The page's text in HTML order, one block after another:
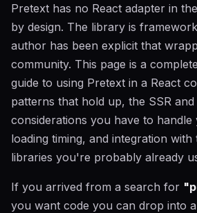
Pretext has no React adapter in
by design. The library is
author has been explicit that
community. This page is a
guide to using Pretext in a React
patterns that hold up, the SSR
considerations you have to
loading timing, and integration
libraries you're probably already
If you arrived from a search for
you want code you can drop into